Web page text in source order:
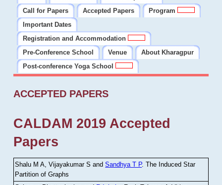
Call for Papers
Accepted Papers
Program
Important Dates
Registration and Accommodation
Pre-Conference School
Venue
About Kharagpur
Post-conference Yoga School
ACCEPTED PAPERS
CALDAM 2019 Accepted
Papers
Shalu M A, Vijayakumar S andSandhya T P.The Induced Star
Partition of Graphs